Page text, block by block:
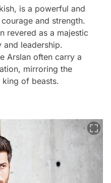
is a powerful and
and strength.
revered as a majestic
and leadership.
Arslan often carry a
mirroring the
of beasts.